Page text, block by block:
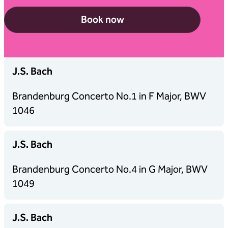
Book now
J.S. Bach
Brandenburg Concerto No.1 in F Major, BWV
1046
J.S. Bach
Brandenburg Concerto No.4 in G Major, BWV
1049
J.S. Bach